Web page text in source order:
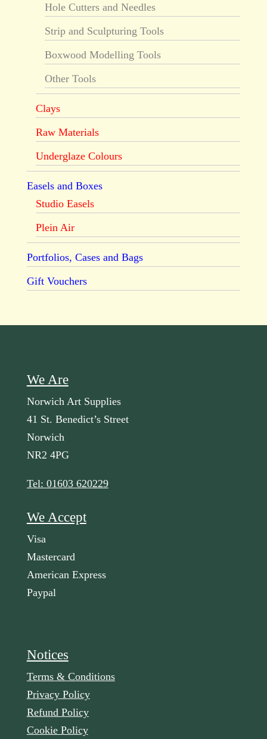
Hole Cutters and Needles
Strip and Sculpturing Tools
Boxwood Modelling Tools
Other Tools
Clays
Raw Materials
Underglaze Colours
Easels and Boxes
Studio Easels
Plein Air
Portfolios, Cases and Bags
Gift Vouchers
We Are
Norwich Art Supplies
41 St. Benedict’s Street
Norwich
NR2 4PG
Tel: 01603 620229
We Accept
Visa
Mastercard
American Express
Paypal
Notices
Terms & Conditions
Privacy Policy
Refund Policy
Cookie Policy